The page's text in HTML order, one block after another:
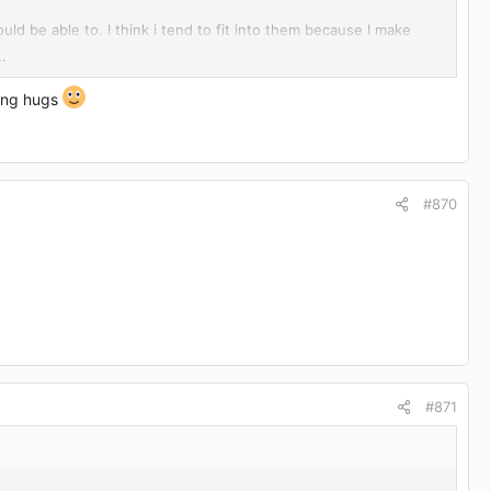
be able to. I think i tend to fit into them because I make
so big I have trouble buying pants! at the moment I live in
I haven't been below 95kg in a long time.
hugs
#870
#871